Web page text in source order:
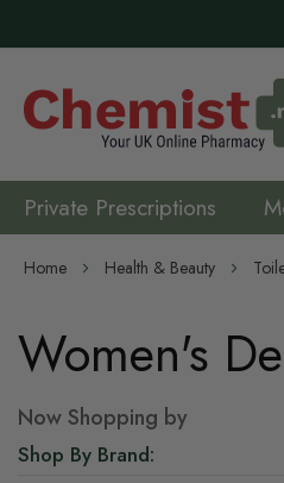
Private Prescriptions
Home Health & Beauty
Women's
Now Shopping by
Shop By Brand